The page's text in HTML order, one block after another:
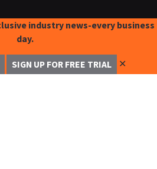
industry news-every business
day.
SIGN UP FOR FREE TRIAL ✕